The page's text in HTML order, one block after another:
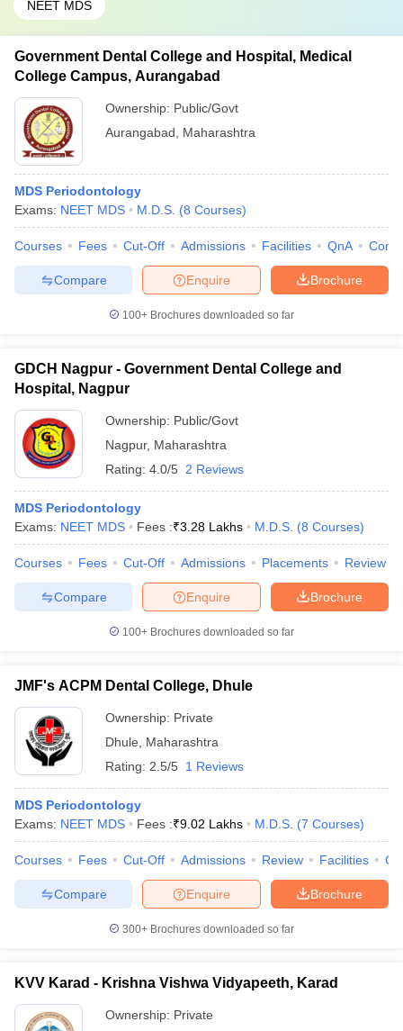
NEET MDS
Government Dental College and Hospital, Medical
College Campus, Aurangabad
Ownership: Public/Govt
Aurangabad
Maharashtra
MDS Periodontology
Exams: NEET MDS M.D.S. (8 Courses)
Courses Fees Cut-Off Admissions Facilities QnA
Brochure
Enquire
Compare
100+ Brochures downloaded so far
GDCH Nagpur - Government Dental College and
Hospital, Nagpur
Ownership: Public/Govt
Nagpur, Maharashtra
Rating: 4.0/5 2 Reviews
MDS Periodontology
Exams: NEET MDS Fees :₹3.28 Lakhs M.D.S. (8 Courses)
Courses Fees Cut-Off Admissions Placements Review
Brochure
Enquire
Compare
100+ Brochures downloaded so far
JMF's ACPM Dental College, Dhule
Ownership: Private
Dhule
Maharashtra
Rating: 2.5/5 1 Reviews
MDS Periodontology
Exams: NEET MDS Fees :₹9.02 Lakhs M.D.S. (7 Courses)
Courses Fees Cut-Off Admissions Review Facilities
Brochure
Enquire
Compare
300+ Brochures downloaded so far
KVV Karad - Krishna Vishwa Vidyapeeth, Karad
Ownership: Private